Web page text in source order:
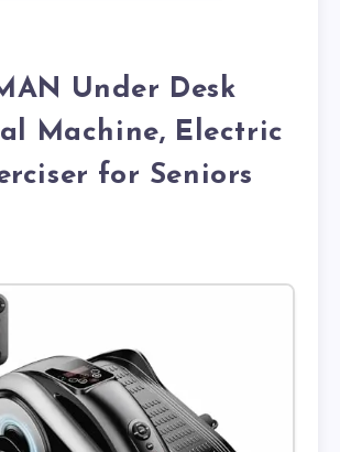
Under Desk
Machine, Electric
for Seniors